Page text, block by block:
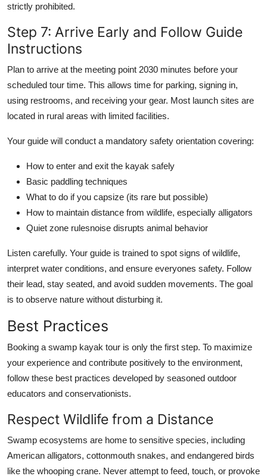
strictly prohibited.
Step 7: Arrive Early and Follow Guide
Instructions
Plan to arrive at the meeting point 2030 minutes before your
scheduled tour time. This allows time for parking, signing in,
using restrooms, and receiving your gear. Most launch sites are
located in rural areas with limited facilities.
Your guide will conduct a mandatory safety orientation covering:
How to enter and exit the kayak safely
Basic paddling techniques
What to do if you capsize (its rare but possible)
How to maintain distance from wildlife, especially alligators
Quiet zone rulesnoise disrupts animal behavior
Listen carefully. Your guide is trained to spot signs of wildlife,
interpret water conditions, and ensure everyones safety. Follow
their lead, stay seated, and avoid sudden movements. The goal
is to observe nature without disturbing it.
Best Practices
Booking a swamp kayak tour is only the first step. To maximize
your experience and contribute positively to the environment,
follow these best practices developed by seasoned outdoor
educators and conservationists.
Respect Wildlife from a Distance
Swamp ecosystems are home to sensitive species, including
American alligators, cottonmouth snakes, and endangered birds
like the whooping crane. Never attempt to feed, touch, or provoke